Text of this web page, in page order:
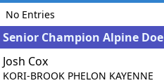
No Entries
Senior Champion Alpine Doe
Josh Cox
KORI-BROOK PHELON KAYENNE